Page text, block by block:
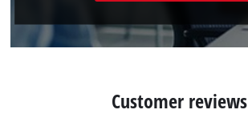
Customer reviews